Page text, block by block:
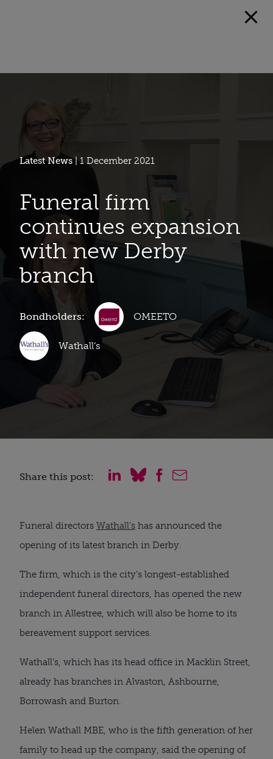
Latest News| 1 December 2021
Funeral firm
continues expansion
with new Derby
branch
Bondholders: OMEETO
Wathall’s
Share this post:
Funeral directors Wathall’s has announced the
opening of its latest branch in Derby.
The firm, which is the city’s longest-established
independent funeral directors, has opened the new
branch in Allestree, which will also be home to its
bereavement support services.
Wathall’s, which has its head office in Macklin Street,
already has branches in Alvaston, Ashbourne,
Borrowash and Burton.
Helen Wathall MBE, who is the fifth generation of her
family to head up the company, said the opening of